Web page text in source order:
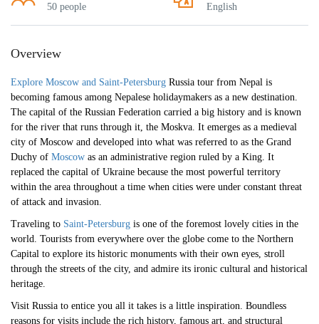
50 people
English
Overview
Explore Moscow and Saint-Petersburg Russia tour from Nepal is
becoming famous among Nepalese holidaymakers as a new destination.
The capital of the Russian Federation carried a big history and is known
for the river that runs through it, the Moskva. It emerges as a medieval
city of Moscow and developed into what was referred to as the Grand
Duchy of Moscow as an administrative region ruled by a King. It
replaced the capital of Ukraine because the most powerful territory
within the area throughout a time when cities were under constant threat
of attack and invasion.
Traveling to Saint-Petersburg is one of the foremost lovely cities in the
world. Tourists from everywhere over the globe come to the Northern
Capital to explore its historic monuments with their own eyes, stroll
through the streets of the city, and admire its ironic cultural and historical
heritage.
Visit Russia to entice you all it takes is a little inspiration. Boundless
reasons for visits include the rich history, famous art, and structural